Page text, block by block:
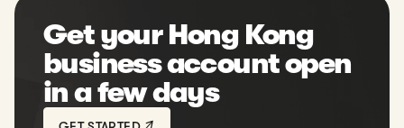
Get your Hong Kong
business account open
in a few days